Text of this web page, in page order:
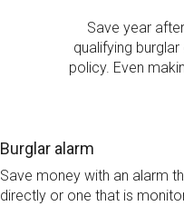
Save year
qualifying
policy. Even
Burglar alarm
Save money with an alarm
directly or one that is